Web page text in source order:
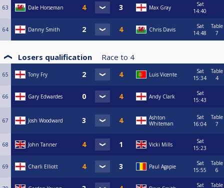
63 Dale Horseman Max Gray
Sat
14:40
64 Danny Smith Chris Davis
Sat
14:48
Table
7
Losers qualification Race to 4
65 Tony Fry Luis Vicente
Sat
15:34
Table
4
66 Gary Edwardes Andy Clark
Sat
15:43
67 Josh Woodward
Ashton
Whiteman
Sat
16:04
Table
7
68 John Tanner Vicki Mills
Sat
15:23
69 Charli Elliott Paul Agapie
Sat
15:55
Table
6
Sat Table